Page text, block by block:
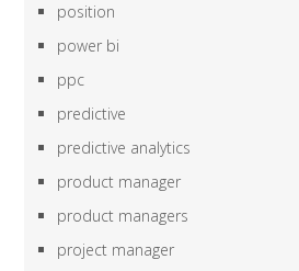
position
power bi
ppc
predictive
predictive analytics
product manager
product managers
project manager